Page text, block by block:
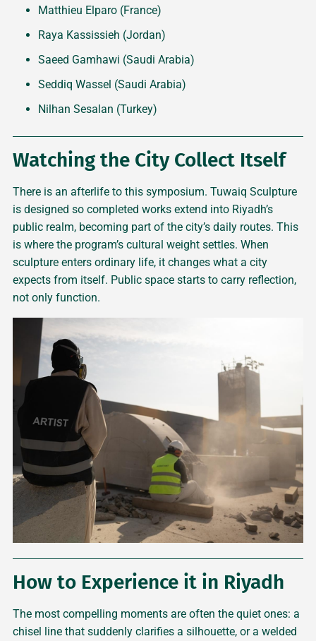
Matthieu Elparo (France)
Raya Kassissieh (Jordan)
Saeed Gamhawi (Saudi Arabia)
Seddiq Wassel (Saudi Arabia)
Nilhan Sesalan (Turkey)
Watching the City Collect Itself
There is an afterlife to this symposium. Tuwaiq Sculpture
is designed so completed works extend into Riyadh’s
public realm, becoming part of the city’s daily routes. This
is where the program’s cultural weight settles. When
sculpture enters ordinary life, it changes what a city
expects from itself. Public space starts to carry reflection,
not only function.
How to Experience it in Riyadh
The most compelling moments are often the quiet ones: a
chisel line that suddenly clarifies a silhouette, or a welded